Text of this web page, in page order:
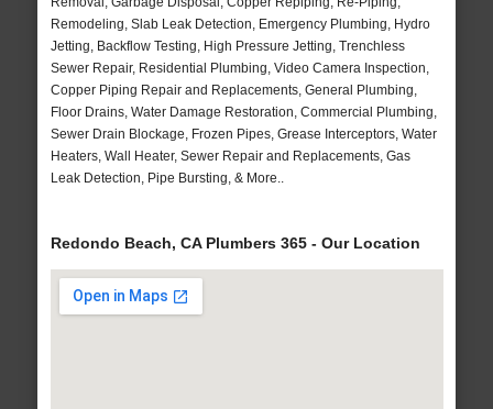
Remodeling, Slab Leak Detection, Emergency Plumbing, Hydro
Jetting, Backflow Testing, High Pressure Jetting, Trenchless
Sewer Repair, Residential Plumbing, Video Camera Inspection,
Copper Piping Repair and Replacements, General Plumbing,
Floor Drains, Water Damage Restoration, Commercial Plumbing,
Sewer Drain Blockage, Frozen Pipes, Grease Interceptors, Water
Heaters, Wall Heater, Sewer Repair and Replacements, Gas
Leak Detection, Pipe Bursting, & More..
Redondo Beach, CA Plumbers 365 - Our Location